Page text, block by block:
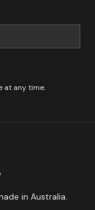
at any time.
in Australia.